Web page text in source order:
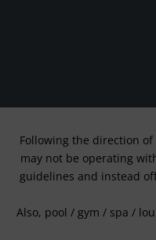
Following the direction
may not be operating
guidelines and instead
Also, pool / gym / spa /